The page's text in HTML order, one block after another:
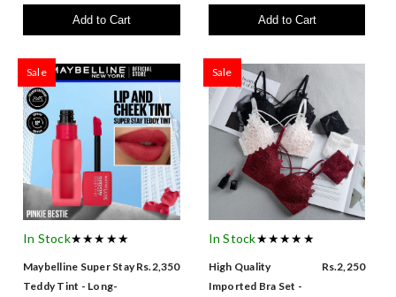
Add to Cart Add to Cart
Sale
In Stock★★★★★
Maybelline Super Stay
Teddy Tint - Long-
Rs.2,350
Sale
In Stock★★★★★
High Quality
Imported Bra Set -
Rs.2,250